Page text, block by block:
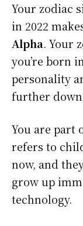
Your zodiac
in 2022
Alpha. Your
you’re born
personality
further
You are part
refers to
now, and
grow up
technology.